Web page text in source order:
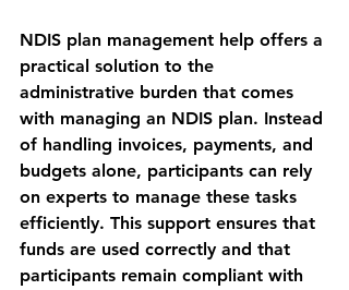
NDIS plan management help offers a
practical solution to the
administrative burden that comes
with managing an NDIS plan. Instead
of handling invoices, payments, and
budgets alone, participants can rely
on experts to manage these tasks
efficiently. This support ensures that
funds are used correctly and that
participants remain compliant with